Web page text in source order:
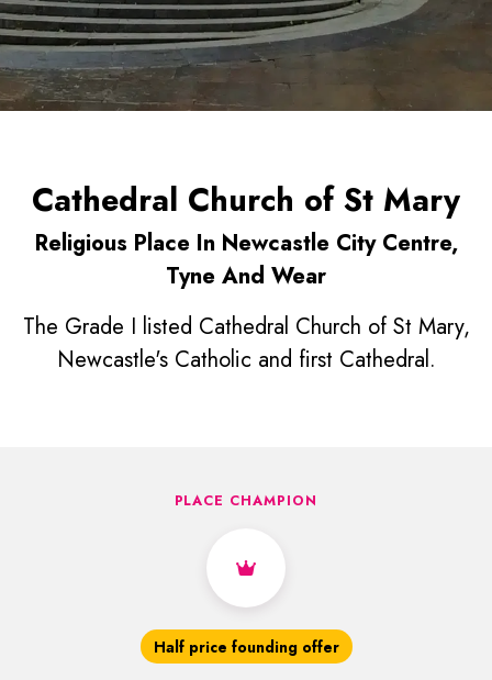
Cathedral Church of St Mary
Religious Place In Newcastle City Centre,
Tyne And Wear
The Grade I listed Cathedral Church of St Mary,
Newcastle's Catholic and first Cathedral.
PLACE CHAMPION
Half price founding offer